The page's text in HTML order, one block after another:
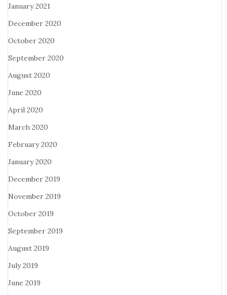
January 2021
December 2020
October 2020
September 2020
August 2020
June 2020
April 2020
March 2020
February 2020
January 2020
December 2019
November 2019
October 2019
September 2019
August 2019
July 2019
June 2019